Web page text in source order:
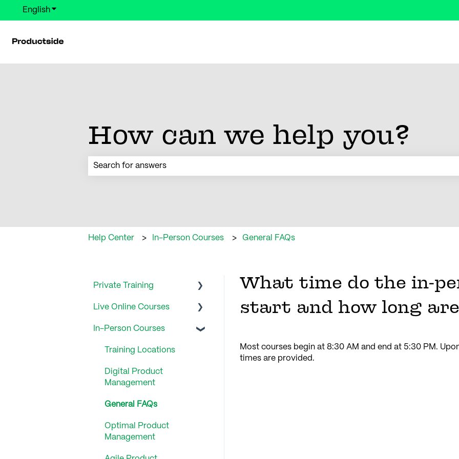
English Show submenu for translations
How can we help you?
Help Center In-Person Courses General FAQs
What time do the in-
start and how long
Most courses begin at 8:30 AM and end at 5:30 PM.
times are provided.
Private Training
General FAQs
Live Online Courses
General FAQ
In-Person Courses
Training Locations
Digital Product
Management
General FAQs
Optimal Product
Management